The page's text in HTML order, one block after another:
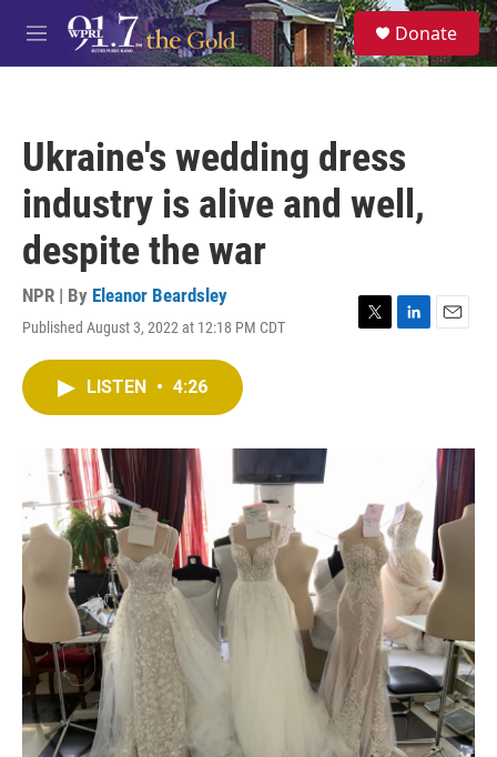
Skip to main content
M
e
S
e
a
Donate
Ukraine's wedding dress
industry is alive and well,
despite the war
NPR | By Eleanor Beardsley
Published August 3, 2022 at 12:18 PM CDT
T
L
E
LISTEN • 4:26